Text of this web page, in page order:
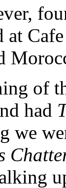
at
of
had
we